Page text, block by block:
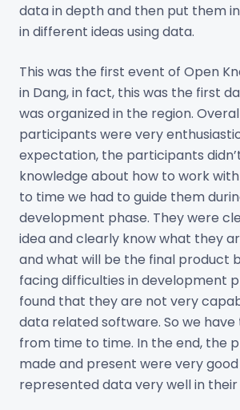
data in depth and then put them
in different ideas using data.
This was the first event of Open
in Dang, in fact, this was the first
was organized in the region.
participants were very
expectation, the participants
knowledge about how to work
to time we had to guide them
development phase. They were
idea and clearly know what they
and what will be the final product
facing difficulties in development
found that they are not very
data related software. So we
from time to time. In the end, the
made and present were very
represented data very well in